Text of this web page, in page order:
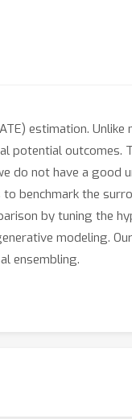
estimation. Unlike
potential outcomes.
do not have a good
benchmark the
by tuning the
modeling.
ensembling.